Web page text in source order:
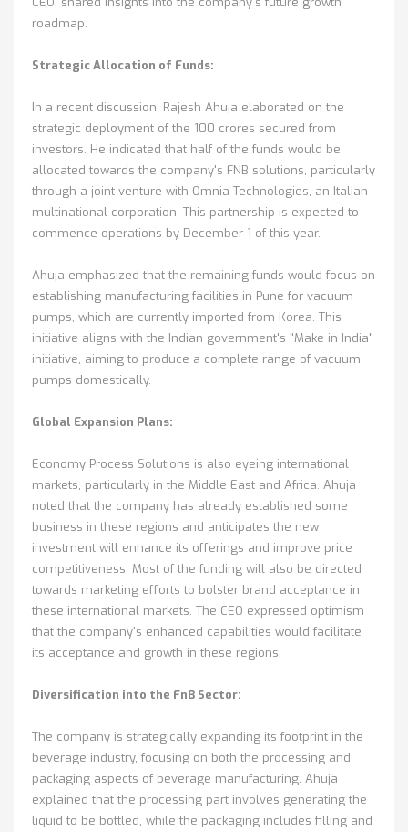
roadmap.
Strategic Allocation of Funds:
In a recent discussion, Rajesh Ahuja elaborated on the
strategic deployment of the 100 crores secured from
investors. He indicated that half of the funds would be
allocated towards the company's FNB solutions, particularly
through a joint venture with Omnia Technologies, an Italian
multinational corporation. This partnership is expected to
commence operations by December 1 of this year.
Ahuja emphasized that the remaining funds would focus on
establishing manufacturing facilities in Pune for vacuum
pumps, which are currently imported from Korea. This
initiative aligns with the Indian government's "Make in India"
initiative, aiming to produce a complete range of vacuum
pumps domestically.
Global Expansion Plans:
Economy Process Solutions is also eyeing international
markets, particularly in the Middle East and Africa. Ahuja
noted that the company has already established some
business in these regions and anticipates the new
investment will enhance its offerings and improve price
competitiveness. Most of the funding will also be directed
towards marketing efforts to bolster brand acceptance in
these international markets. The CEO expressed optimism
that the company's enhanced capabilities would facilitate
its acceptance and growth in these regions.
Diversification into the FnB Sector:
The company is strategically expanding its footprint in the
beverage industry, focusing on both the processing and
packaging aspects of beverage manufacturing. Ahuja
explained that the processing part involves generating the
liquid to be bottled, while the packaging includes filling and